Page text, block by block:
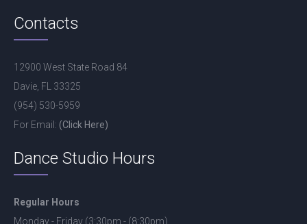
Contacts
12900 West State Road 84
Davie, FL 33325
(954) 530-5959
For Email: (Click Here)
Dance Studio Hours
Regular Hours
Monday - Friday (3:30pm - (8:30pm)